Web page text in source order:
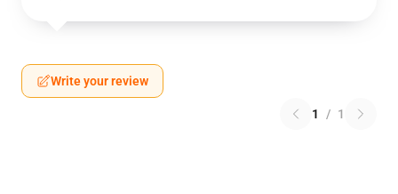
Write your review
1 / 1